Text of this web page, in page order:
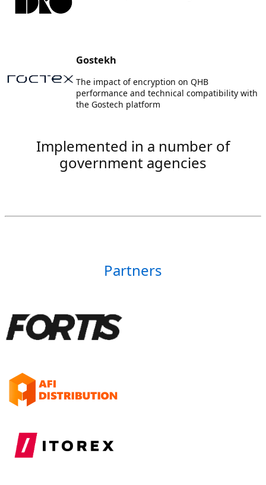
Gostekh
The impact of encryption on QHB
performance and technical compatibility with
the Gostech platform
Implemented in a number of
government agencies
Partners